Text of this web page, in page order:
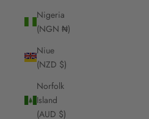
Nigeria
(NGN ₦)
Niue
(NZD $)
Norfolk
Island
(AUD $)